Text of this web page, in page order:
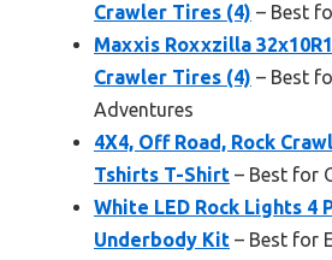
Crawler Tires (4) – Best
Maxxis Roxxzilla
Crawler Tires (4) – Best
Adventures
4X4, Off Road, Rock
Tshirts T-Shirt – Best for
White LED Rock Lights 4
Underbody Kit – Best for